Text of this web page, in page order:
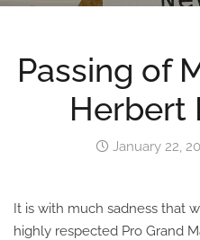
Passing of
Herbert
January 22,
It is with much sadness that
highly respected Pro Grand